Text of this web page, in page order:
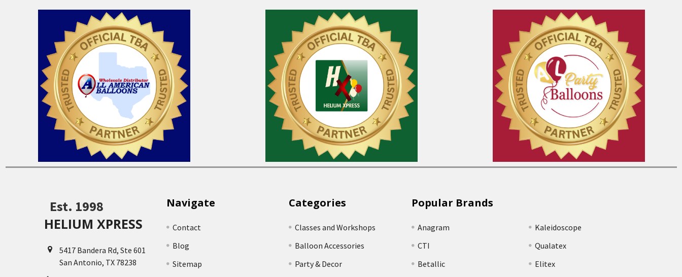
Est. 1998
HELIUM XPRESS
5417 Bandera Rd, Ste 601
San Antonio, TX 78238
Navigate
Contact
Blog
Sitemap
Categories
Classes and Workshops
Balloon Accessories
Party & Decor
Popular Brands
Anagram
CTI
Betallic
Kaleidoscope
Qualatex
Elitex